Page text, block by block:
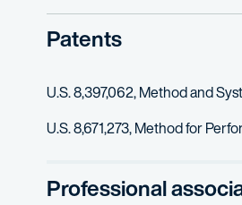
Patents
U.S. 8,397,062, Method and
U.S. 8,671,273, Method for
Professional